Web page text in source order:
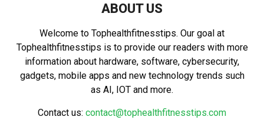
ABOUT US
Welcome to Tophealthfitnesstips. Our goal at
Tophealthfitnesstips is to provide our readers with more
information about hardware, software, cybersecurity,
gadgets, mobile apps and new technology trends such
as AI, IOT and more.
Contact us: contact@tophealthfitnesstips.com